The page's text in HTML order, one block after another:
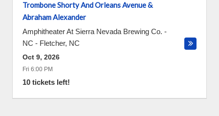
Trombone Shorty And Orleans Avenue &
Abraham Alexander
Amphitheater At Sierra Nevada Brewing Co. -
NC - Fletcher, NC
Oct 9, 2026
Fri 6:00 PM
10 tickets left!